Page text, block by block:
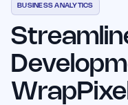
BUSINESS ANALYTICS